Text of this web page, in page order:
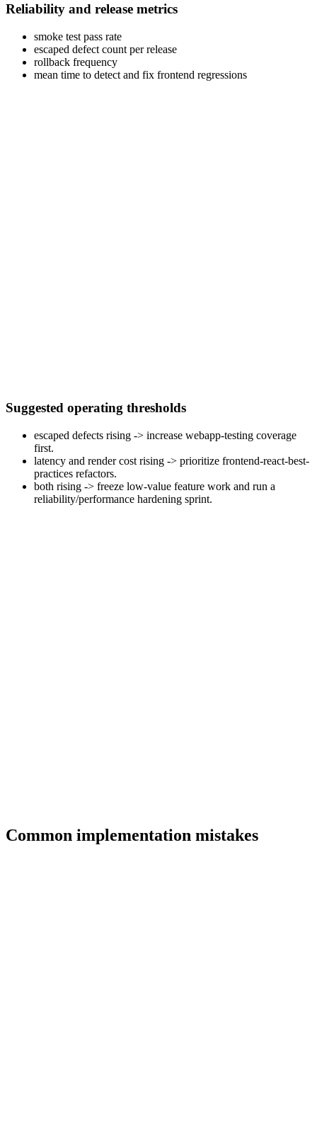
Reliability and release metrics
smoke test pass rate
escaped defect count per release
rollback frequency
mean time to detect and fix frontend regressions
Suggested operating thresholds
escaped defects rising -> increase webapp-testing coverage
first.
latency and render cost rising -> prioritize frontend-react-best-
practices refactors.
both rising -> freeze low-value feature work and run a
reliability/performance hardening sprint.
Common implementation mistakes